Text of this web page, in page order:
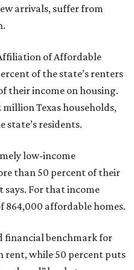
arrivals, suffer from
of Affordable
of the state’s renters
their income on housing.
Texas households,
state’s residents.
low-income
than 50 percent of their
says. For that income
864,000 affordable homes.
financial benchmark for
rent, while 50 percent puts